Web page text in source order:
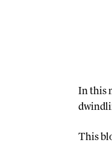
In this
This